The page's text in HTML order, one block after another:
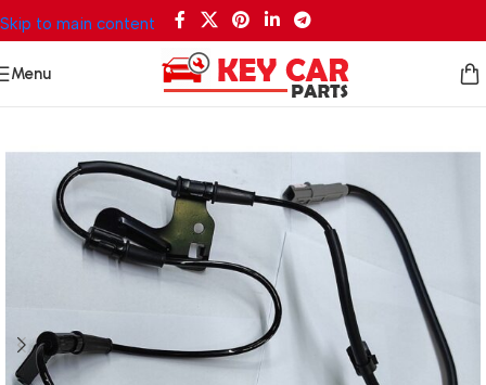
Skip to main content
Menu